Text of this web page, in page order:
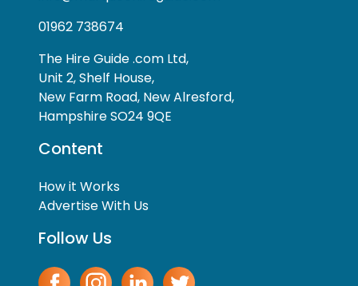
01962 738674
The Hire Guide .com Ltd,
Unit 2, Shelf House,
New Farm Road, New Alresford,
Hampshire SO24 9QE
Content
How it Works
Advertise With Us
Follow Us